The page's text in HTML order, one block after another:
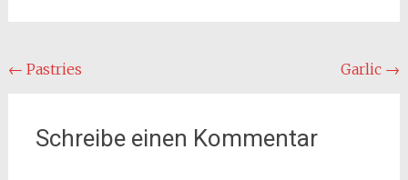
Beitragsnavigation
← Pastries Garlic →
Schreibe einen Kommentar